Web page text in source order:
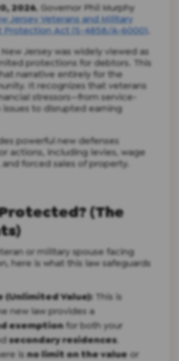
2026, Governor Phil Murphy
Jersey Veterans and Military
Protection Act (S-4858/A-6000).
Jersey was widely viewed as
protections for debtors. This
narrative entirely for the
It recognizes that veterans
stressors—from service-
to disrupted earning
powerful new defenses
actions, including levies, wage
forced sales of property.
(The
or military spouse facing
here is what this law safeguards
(Unlimited Value): This is
new law provides a
exemptionfor both your
secondary residences.
isno limit on the valueor